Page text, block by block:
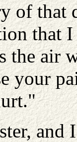
of that
that
the air
your